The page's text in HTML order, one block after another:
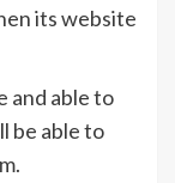
its website
and able to
be able to